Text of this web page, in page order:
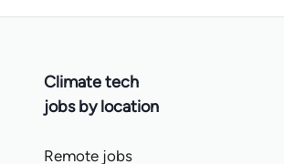
Climate tech
jobs by location
Remote jobs